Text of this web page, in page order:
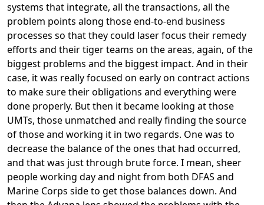
systems that integrate, all the transactions, all the
problem points along those end-to-end business
processes so that they could laser focus their remedy
efforts and their tiger teams on the areas, again, of the
biggest problems and the biggest impact. And in their
case, it was really focused on early on contract actions
to make sure their obligations and everything were
done properly. But then it became looking at those
UMTs, those unmatched and really finding the source
of those and working it in two regards. One was to
decrease the balance of the ones that had occurred,
and that was just through brute force. I mean, sheer
people working day and night from both DFAS and
Marine Corps side to get those balances down. And